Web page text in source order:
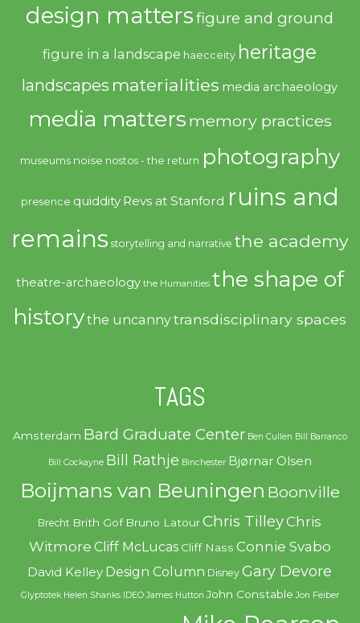
design mattersfigure and ground
figure in a landscape haecceity heritage
landscapes materialities media archaeology
media matters memory practices
museums noise nostos - the return photography
presence quiddity Revs at Stanford ruins and
remains storytelling and narrative the academy
theatre-archaeology the Humanities the shape of
historythe uncannytransdisciplinary spaces
TAGS
Amsterdam Bard Graduate Center Ben Cullen Bill Barranco
Bill Cockayne Bill Rathje Binchester Bjørnar Olsen
Boijmans van Beuningen Boonville
Brecht Brith Gof Bruno Latour Chris TilleyChris
Witmore Cliff McLucas Cliff Nass Connie Svabo
David Kelley Design Column Disney Gary Devore
Glyptotek Helen Shanks IDEO James Hutton John Constable Jon Feiber